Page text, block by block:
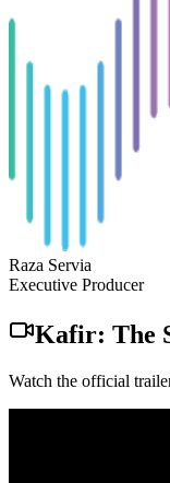
Raza Servia
Executive Producer
Kafir: The
Watch the official